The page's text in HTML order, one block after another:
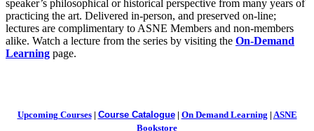
speaker’s philosophical or historical perspective from many years of
practicing the art. Delivered in-person, and preserved on-line;
lectures are complimentary to ASNE Members and non-members
alike. Watch a lecture from the series by visiting the On-Demand
Learning page.
Upcoming Courses| Course Catalogue| On Demand Learning | ASNE
Bookstore